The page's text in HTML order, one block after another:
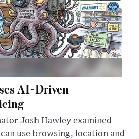
AI-Driven
Josh Hawley examined
use browsing, location and